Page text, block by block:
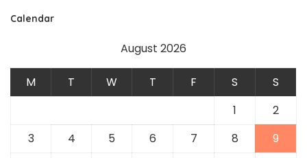
Calendar
August 2026
M T W T F S
S
1
2
3
4 5 6 7 8 9